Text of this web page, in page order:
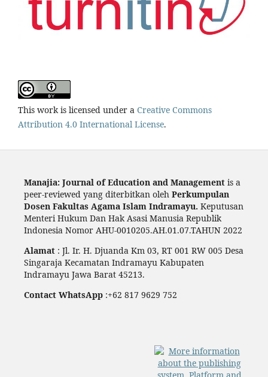
This work is licensed under a Creative Commons
Attribution 4.0 International License.
Manajia: Journal of Education and Managementis a
peer-reviewed yang diterbitkan oleh Perkumpulan
Dosen Fakultas Agama Islam Indramayu. Keputusan
Menteri Hukum Dan Hak Asasi Manusia Republik
Indonesia Nomor AHU-0010205.AH.01.07.TAHUN 2022
Alamat: Jl. Ir. H. Djuanda Km 03, RT 001 RW 005 Desa
Singaraja Kecamatan Indramayu Kabupaten
Indramayu Jawa Barat 45213.
Contact WhatsApp:+62 817 9629 752